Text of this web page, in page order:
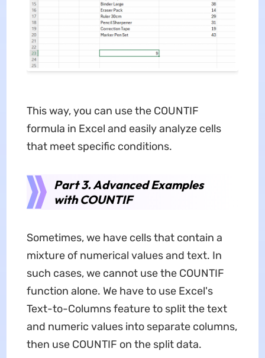
This way, you can use the COUNTIF
formula in Excel and easily analyze cells
that meet specific conditions.
Part 3. Advanced Examples
with COUNTIF
Sometimes, we have cells that contain a
mixture of numerical values and text. In
such cases, we cannot use the COUNTIF
function alone. We have to use Excel's
Text-to-Columns feature to split the text
and numeric values into separate columns,
then use COUNTIF on the split data.